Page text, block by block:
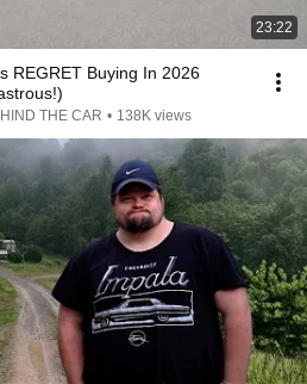
23:22
REGRET Buying In 2026
THE CAR • 138K views